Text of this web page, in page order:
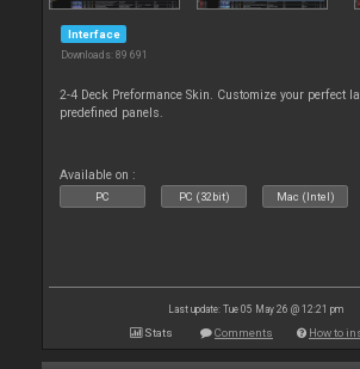
Interface
Downloads: 89 691
2-4 Deck Preformance Skin. Customize your perfect
predefined panels.
Available on :
PC PC (32bit) Mac (Intel)
Last update: Tue 05 May 26 @ 12:21 pm
Stats Comments How to